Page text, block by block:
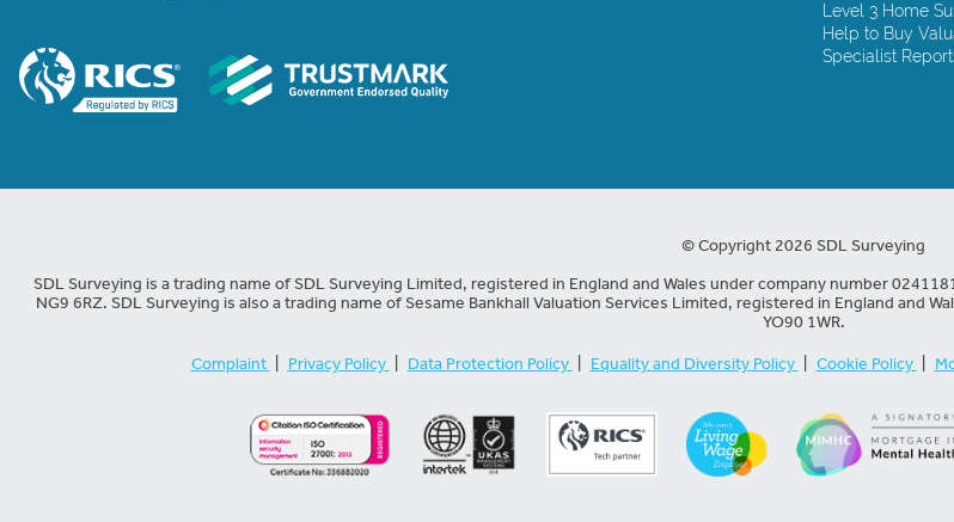
Level 3 Home
Help to Buy
Specialist
© Copyright 2026 SDL Surveying
SDL Surveying is a trading name of SDL Surveying Limited, registered in England and Wales under company number
NG9 6RZ. SDL Surveying is also a trading name of Sesame Bankhall Valuation Services Limited, registered in England and
YO90 1WR.
Complaint Privacy Policy Data Protection Policy Equality and Diversity Policy Cookie Policy